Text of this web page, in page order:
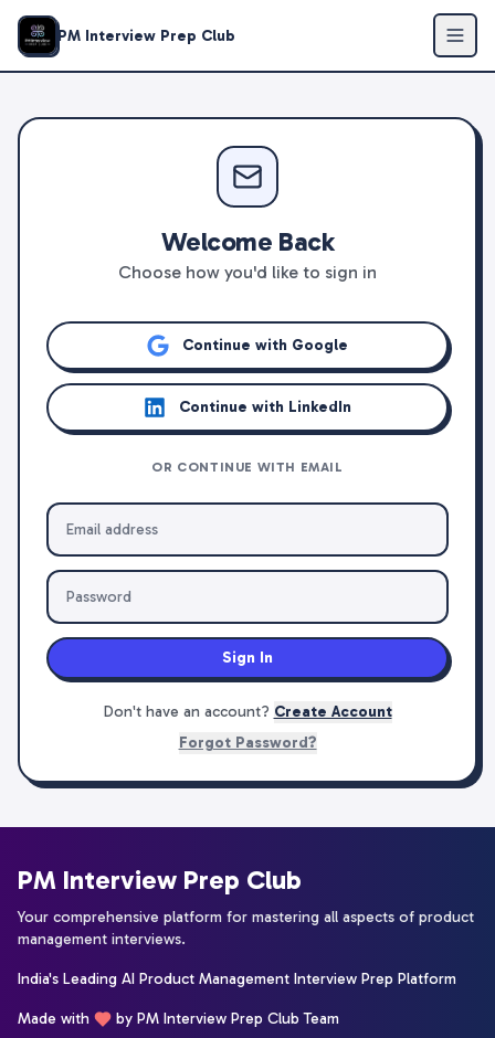
PM Interview Prep Club
Welcome Back
Choose how you'd like to sign in
Continue with Google
Continue with LinkedIn
OR CONTINUE WITH EMAIL
Sign In
Don't have an account? Create Account
Forgot Password?
PM Interview Prep Club
Your comprehensive platform for mastering all aspects of product
management interviews.
India's Leading AI Product Management Interview Prep Platform
Made with by PM Interview Prep Club Team